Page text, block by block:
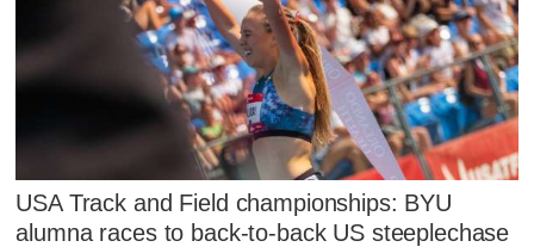
USA Track and Field championships: BYU
alumna races to back-to-back US steeplechase